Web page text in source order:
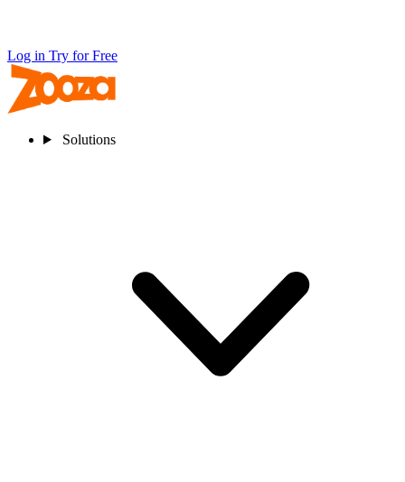
Log in Try for Free
Solutions